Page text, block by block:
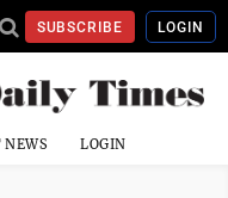
SUBSCRIBE LOGIN
LOGIN